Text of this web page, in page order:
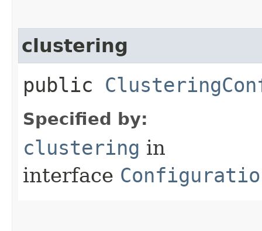
clustering
public
Specified by:
clustering in
interface